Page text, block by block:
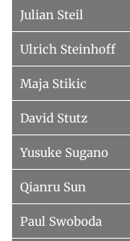
Julian Steil
Ulrich Steinhoff
Maja Stikic
David Stutz
Yusuke Sugano
Qianru Sun
Paul Swoboda